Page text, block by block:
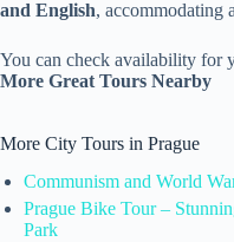
and English, accommodating
You can check availability for
More Great Tours Nearby
More City Tours in Prague
Communism and World
Prague Bike Tour –
Park